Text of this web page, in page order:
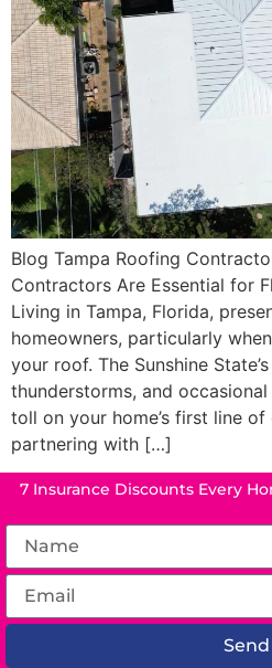
Blog Tampa Roofing
Contractors Are Essential for
Living in Tampa, Florida,
homeowners, particularly
your roof. The Sunshine
thunderstorms, and
toll on your home’s first line of
partnering with […]
7 Insurance Discounts Every
Send